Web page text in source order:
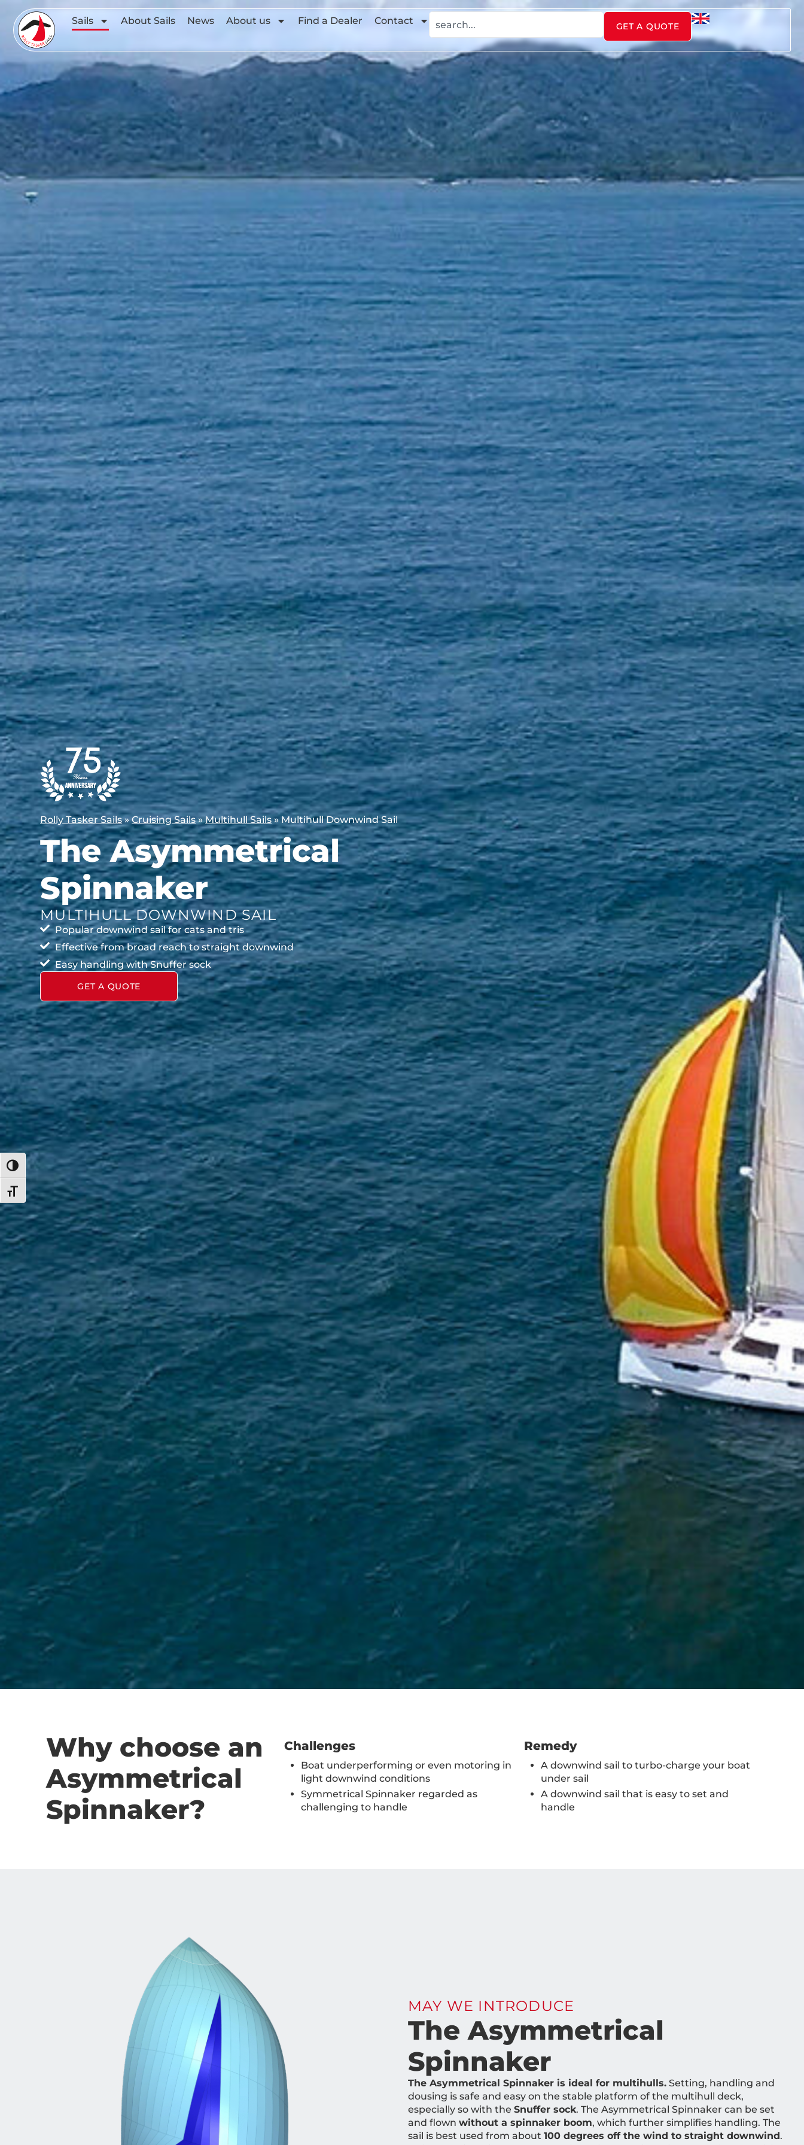
TOGGLE HIGH CONTRAST
TOGGLE FONT SIZE
Sails About Sails News About us Find a Dealer Contact GET A QUOTE
Rolly Tasker Sails»Cruising Sails»Multihull Sails » Multihull Downwind Sail
The Asymmetrical
Spinnaker
MULTIHULL DOWNWIND SAIL
Popular downwind sail for cats and tris
Effective from broad reach to straight downwind
Easy handling with Snuffer sock
GET A QUOTE
Why choose an
Asymmetrical
Spinnaker?
Challenges
Boat underperforming or even motoring in
light downwind conditions
Symmetrical Spinnaker regarded as
challenging to handle
Remedy
A downwind sail to turbo-charge your boat
under sail
A downwind sail that is easy to set and
handle
MAY WE INTRODUCE
The Asymmetrical
Spinnaker
The Asymmetrical Spinnaker is ideal for multihulls. Setting, handling and
dousing is safe and easy on the stable platform of the multihull deck,
especially so with the Snuffer sock. The Asymmetrical Spinnaker can be set
and flown without a spinnaker boom, which further simplifies handling. The
sail is best used from about 100 degrees off the wind to straight downwind .